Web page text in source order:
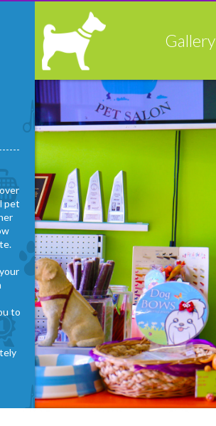
Gallery
Read More
pet
to